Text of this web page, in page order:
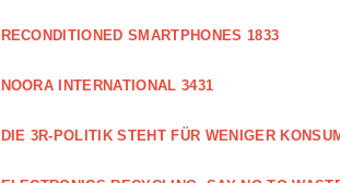
RECONDITIONED SMARTPHONES 1833
NOORA INTERNATIONAL 3431
DIE 3R-POLITIK STEHT FÜR WENIGER